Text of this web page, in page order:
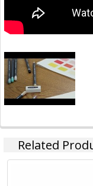
Related